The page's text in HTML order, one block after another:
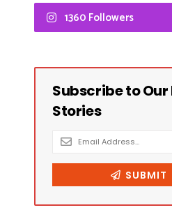
1360 Followers